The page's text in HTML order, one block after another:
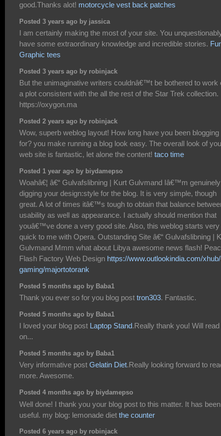
good.Thanks alot! motorcycle vest back patches
Posted 3 years ago by jassica
I am certainly making the most of your site. You
have some extraordinary knowledge and incredible stories.
Graphic tees
Posted 3 years ago by robinjack
But the unimaginative writers couldnâ€™t be bothered to work
a plot consistent with the all the rest of the Star Trek collection.
https://oxygon.ma
Posted 2 years ago by robinjack
Wow, superb weblog layout! How long have you been blogging
for? you make running a blog look easy. The overall look of
web site is fantastic, let alone the content! taco time
Posted 1 year ago by biydamepso
Woahâ€¦ â€“ Gulvafslibning | Kurt Gulvmand Iâ€™m genuinely
digging your design:style for the blog. It is very simple, though
great. A lot of times itâ€™s tough to obtain that balance
usability as well as appearance. I actually should mention that
youâ€™ve done a very good site. Also, this weblog starts very
quick to me with Opera. Outstanding Site â€“ Gulvafslibning |
Gulvmand Mmm what about Libya awesome news flash!
Flash Factory Web Design https://www.outlookindia.com/
gaming/majortotorank
Posted 5 months ago by Baba1
Thank you ever so for you blog post tron303. Fantastic.
Posted 5 months ago by Baba1
I loved your blog post Laptop Stand.Really thank you! Will read
on...
Posted 5 months ago by Baba1
Very informative post Gelatin Diet.Really looking forward to
more. Awesome.
Posted 4 months ago by biydamepso
Well done! I thank you your blog post to this matter. It has been
useful. my blog: lemonade diet the counter
Posted 6 years ago by robinjack